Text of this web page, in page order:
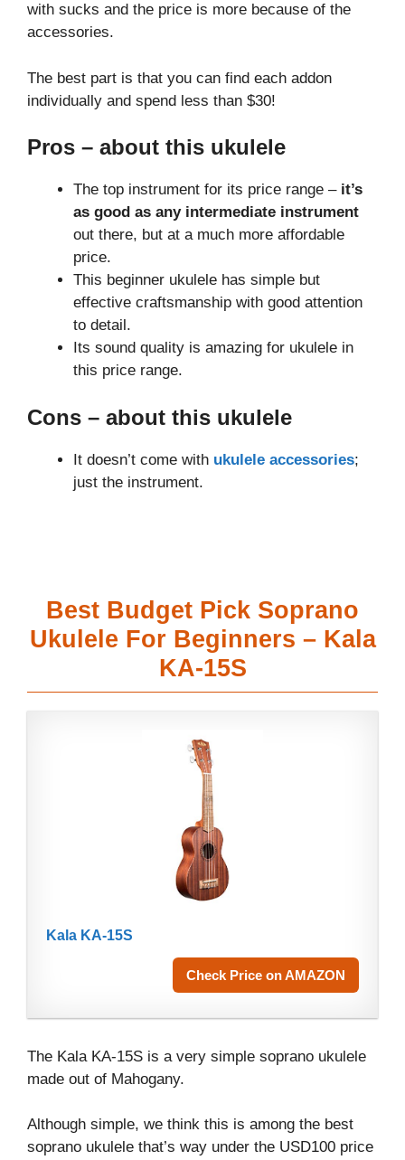
with sucks and the price is more because of the
accessories.
The best part is that you can find each addon
individually and spend less than $30!
Pros – about this ukulele
The top instrument for its price range – it’s
as good as any intermediate instrument
out there, but at a much more affordable
price.
This beginner ukulele has simple but
effective craftsmanship with good attention
to detail.
Its sound quality is amazing for ukulele in
this price range.
Cons – about this ukulele
It doesn’t come with ukulele accessories;
just the instrument.
Best Budget Pick Soprano
Ukulele For Beginners – Kala
KA-15S
Kala KA-15S
Check Price on AMAZON
The Kala KA-15S is a very simple soprano ukulele
made out of Mahogany.
Although simple, we think this is among the best
soprano ukulele that’s way under the USD100 price